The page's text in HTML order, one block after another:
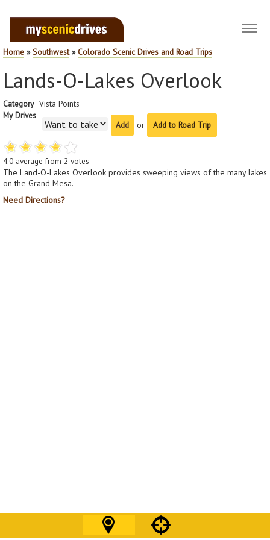
Home »Southwest»Colorado Scenic Drives and Road Trips
Lands-O-Lakes Overlook
Category Vista Points
My Drives
or
Add to Road Trip
4.0 average from 2 votes
The Land-O-Lakes Overlook provides sweeping views of the many lakes
on the Grand Mesa.
Need Directions?